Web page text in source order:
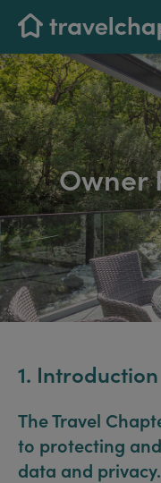
Owner
1. Introduction
The Travel
to protecting
data and privacy.